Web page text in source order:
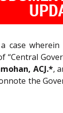
case
“Central
ACJ.*,
the